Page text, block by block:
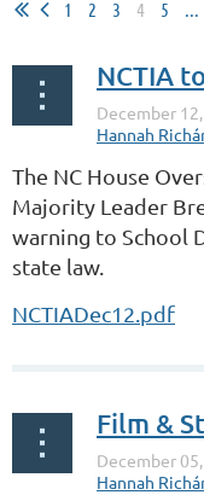
1 2 3 4 5 ...
The NC House
Majority Leader
warning to School
state law.
NCTIADec12.pdf